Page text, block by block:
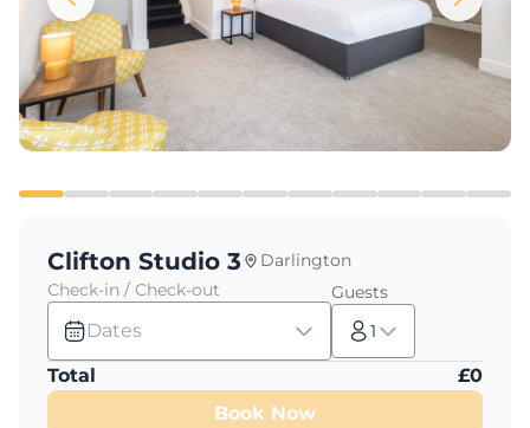
Clifton Studio 3
Darlington
Check-in / Check-out
Dates
Guests
1
Total £0
Book Now